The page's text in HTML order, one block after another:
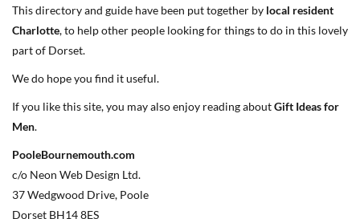
This directory and guide have been put together by local resident
Charlotte, to help other people looking for things to do in this lovely
part of Dorset.
We do hope you find it useful.
If you like this site, you may also enjoy reading aboutGift Ideas for
Men.
PooleBournemouth.com
c/o Neon Web Design Ltd.
37 Wedgwood Drive, Poole
Dorset BH14 8ES